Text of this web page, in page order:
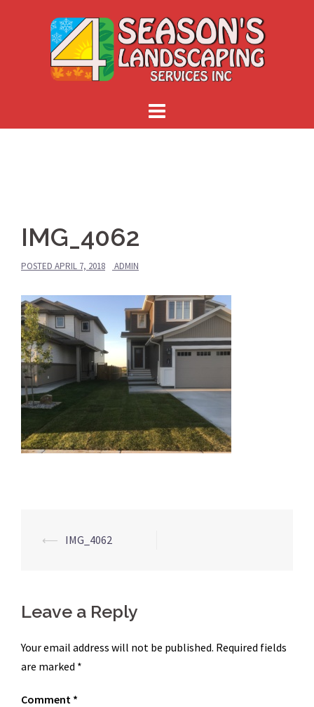
IMG_4062
POSTED APRIL 7, 2018 ADMIN
Post
⟵ IMG_4062
Leave a Reply
Your email address will not be published. Required fields
are marked *
Comment *